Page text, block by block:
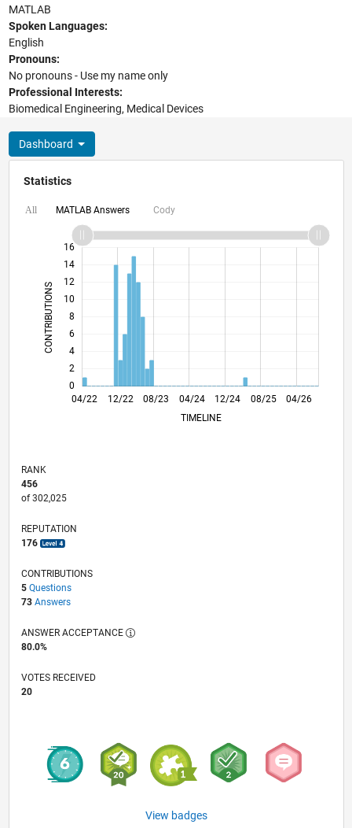
MATLAB
Spoken Languages:
English
Pronouns:
No pronouns - Use my name only
Professional Interests:
Biomedical Engineering, Medical Devices
Dashboard
Statistics
All MATLAB Answers Cody
CONTRIBUTIONS 10
0
2
4
6
8
10
12
14
16
L
04/22
10/22
04/23
10/23 04/24
10/24
04/25
10/25 04/26
11/22
06/23
01/24
08/24
03/25
05/26 12/22 08/23 12/24
08/25
TIMELINE
RANK
456
of 302,025
REPUTATION
176
CONTRIBUTIONS
5 Questions
73 Answers
ANSWER ACCEPTANCE
80.0%
VOTES RECEIVED
20
View badges